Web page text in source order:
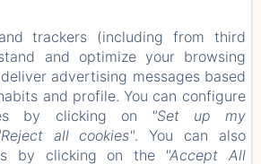
Information
EN
FR
using Amenitiz
trackers (including from third
and optimize your browsing
advertising messages based
and profile. You can configure
by clicking on
"Set up my
all cookies". You can also
by clicking on the "Accept All